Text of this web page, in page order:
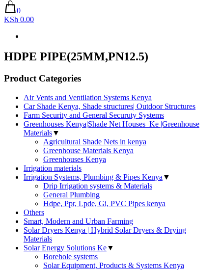
0
KSh 0.00
HDPE PIPE(25MM,PN12.5)
Product Categories
Air Vents and Ventilation Systems Kenya
Car Shade Kenya, Shade structures| Outdoor Structures
Farm Security and General Securuty Systems
Greenhouses Kenya|Shade Net Houses_Ke |Greenhouse
Materials▼
Agricultural Shade Nets in kenya
Greenhouse Materials Kenya
Greenhouses Kenya
Irrigation materials
Irrigation Systems, Plumbing & Pipes Kenya ▼
Drip Irrigation systems & Materials
General Plumbing
Hdpe, Ppr, Lpde, Gi, PVC Pipes kenya
Others
Smart, Modern and Urban Farming
Solar Dryers Kenya | Hybrid Solar Dryers & Drying
Materials
Solar Energy Solutions Ke▼
Borehole systems
Solar Equipment, Products & Systems Kenya